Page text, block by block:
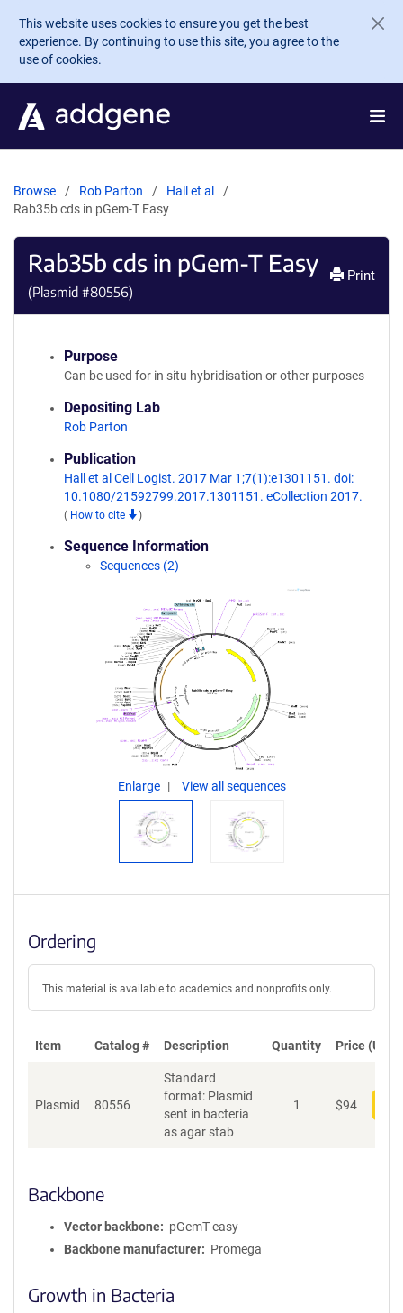
Skip to main content
This website uses cookies to ensure you get the best
experience. By continuing to use this site, you agree to the
use of cookies.
Browse Rob Parton
Hall et al
Rab35b cds in pGem-T Easy
Rab35b cds in pGem-T Easy
(Plasmid #80556)
Print
Purpose
Can be used for in situ hybridisation or other purposes
Depositing Lab
Rob Parton
Publication
Hall et al Cell Logist. 2017 Mar 1;7(1):e1301151. doi:
10.1080/21592799.2017.1301151. eCollection 2017.
( How to cite )
Sequence Information
Sequences (2)
Enlarge View all sequences
Ordering
This material is available to academics and nonprofits only.
Item Catalog # Description Quantity Price (USD)
Plasmid 80556
Standard
format: Plasmid
sent in bacteria
as agar stab
1 $94
Backbone
Vector backbone
pGemT easy
Backbone manufacturer
Promega
Growth in Bacteria